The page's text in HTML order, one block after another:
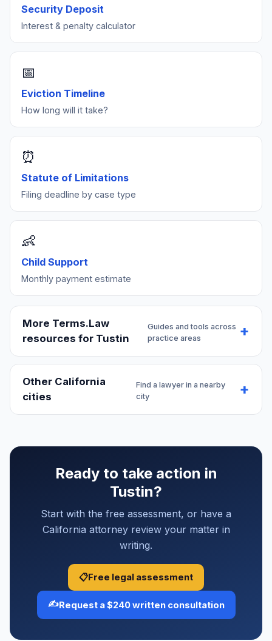
owner-occupied duplexes.
For security deposit disputes, use our
generator.
Security Deposit
Interest & penalty calculator
📅
Eviction Timeline
How long will it take?
⏰
Statute of Limitations
Filing deadline by case type
👶
Child Support
Monthly payment estimate
More Terms.Law
resources for Tustin
Guides and tools across
practice areas
Other California
cities
Find a lawyer in a nearby
city
Ready to take action in
Tustin?
Start with the free assessment, or have a
California attorney review your matter in
writing.
📋Free legal assessment
✍️Request a $240 written consultation